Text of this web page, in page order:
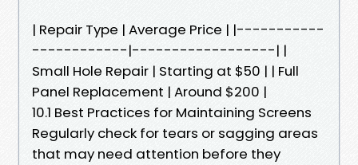
| Repair Type | Average Price | |-----------
------------|------------------| |
Small Hole Repair | Starting at $50 | | Full
Panel Replacement | Around $200 |
10.1 Best Practices for Maintaining Screens
Regularly check for tears or sagging areas
that may need attention before they